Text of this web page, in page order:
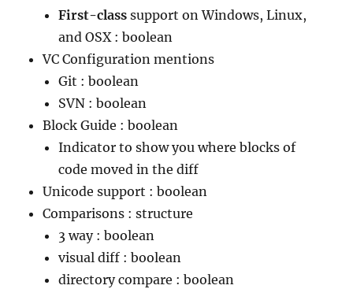
First-class support on Windows, Linux,
and OSX : boolean
VC Configuration mentions
Git : boolean
SVN : boolean
Block Guide : boolean
Indicator to show you where blocks of
code moved in the diff
Unicode support : boolean
Comparisons : structure
3 way : boolean
visual diff : boolean
directory compare : boolean